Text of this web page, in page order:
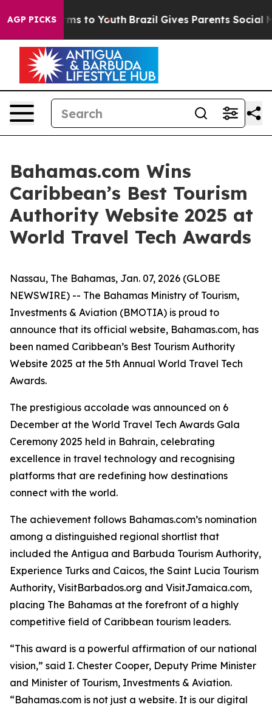
AGP PICKS
Harms to Youth Brazil Gives Parents Social
Bahamas.com Wins
Caribbean’s Best Tourism
Authority Website 2025 at
World Travel Tech Awards
Nassau, The Bahamas, Jan. 07, 2026 (GLOBE
NEWSWIRE) -- The Bahamas Ministry of Tourism,
Investments & Aviation (BMOTIA) is proud to
announce that its official website, Bahamas.com, has
been named Caribbean’s Best Tourism Authority
Website 2025 at the 5th Annual World Travel Tech
Awards.
The prestigious accolade was announced on 6
December at the World Travel Tech Awards Gala
Ceremony 2025 held in Bahrain, celebrating
excellence in travel technology and recognising
platforms that are redefining how destinations
connect with the world.
The achievement follows Bahamas.com’s nomination
among a distinguished regional shortlist that
included the Antigua and Barbuda Tourism Authority,
Experience Turks and Caicos, the Saint Lucia Tourism
Authority, VisitBarbados.org and VisitJamaica.com,
placing The Bahamas at the forefront of a highly
competitive field of Caribbean tourism leaders.
“This award is a powerful affirmation of our national
vision,” said I. Chester Cooper, Deputy Prime Minister
and Minister of Tourism, Investments & Aviation.
“Bahamas.com is not just a website. It is our digital